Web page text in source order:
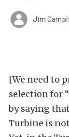
Jim
[We need to
selection for
by saying
Turbine is